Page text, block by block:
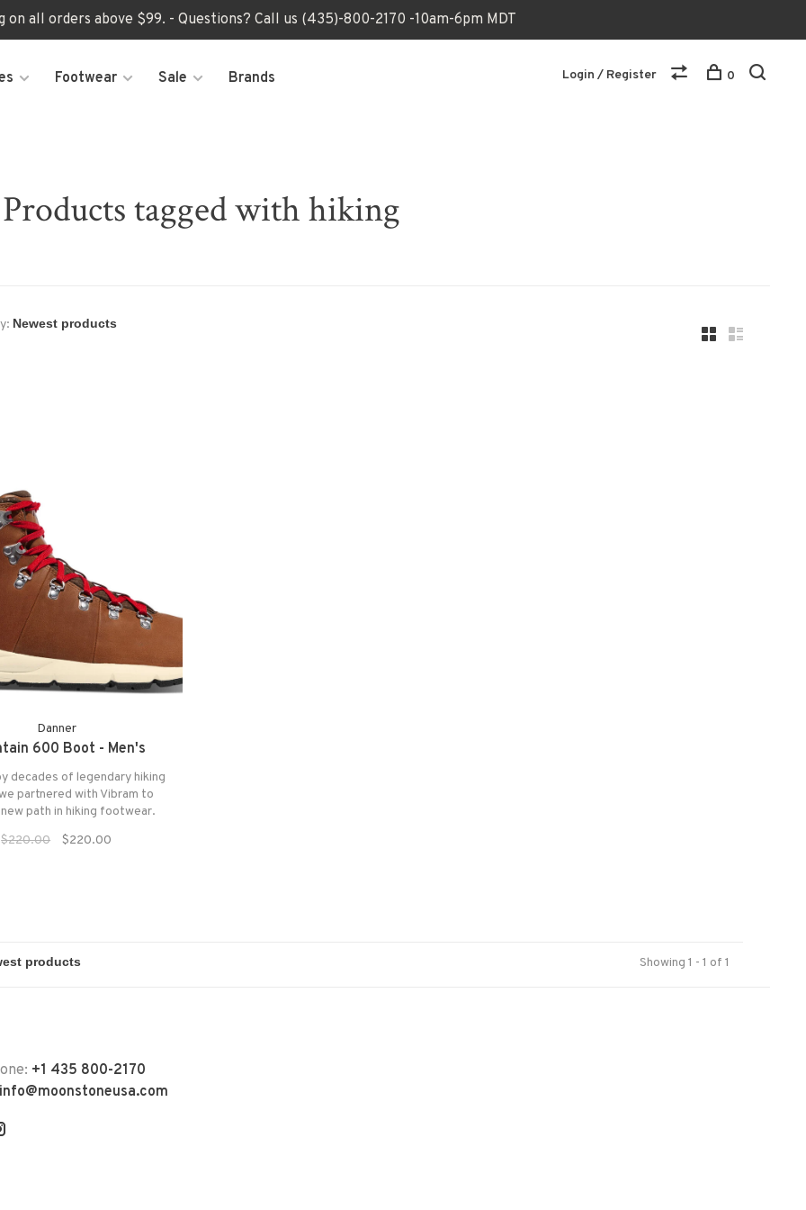
on all orders above $99. - Questions? Call us (435)-800-2170 -10am-6pm MDT
Footwear Sale Brands Login / Register 0
Products tagged with hiking
Danner
600 Boot - Men's
decades of legendary hiking
partnered with Vibram to
path in hiking footwear.
$220.00
$220.00
Showing 1 - 1 of 1
+1 435 800-2170
info@moonstoneusa.com